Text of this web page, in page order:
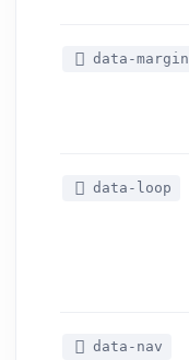
data-margin
data-loop
data-nav